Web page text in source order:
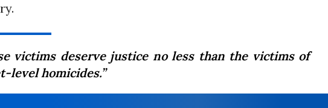
victims deserve justice no less than the victims of
level homicides.”